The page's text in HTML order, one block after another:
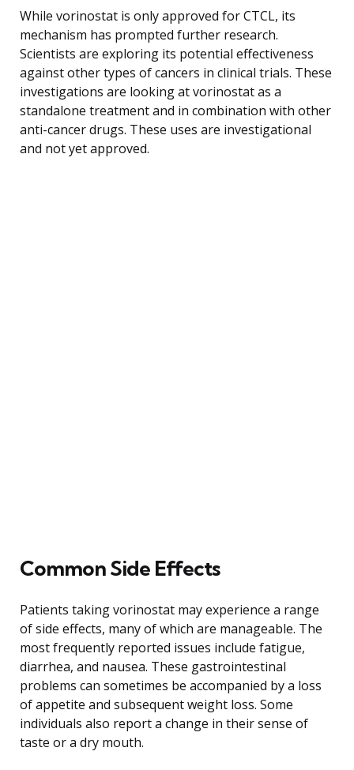
While vorinostat is only approved for CTCL, its
mechanism has prompted further research.
Scientists are exploring its potential effectiveness
against other types of cancers in clinical trials. These
investigations are looking at vorinostat as a
standalone treatment and in combination with other
anti-cancer drugs. These uses are investigational
and not yet approved.
Common Side Effects
Patients taking vorinostat may experience a range
of side effects, many of which are manageable. The
most frequently reported issues include fatigue,
diarrhea, and nausea. These gastrointestinal
problems can sometimes be accompanied by a loss
of appetite and subsequent weight loss. Some
individuals also report a change in their sense of
taste or a dry mouth.